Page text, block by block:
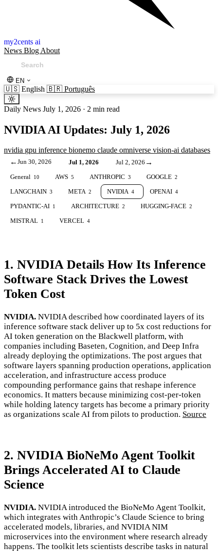
my2cents ai
News Blog About
EN
🇺🇸 English 🇧🇷 Português
Daily News July 1, 2026 · 2 min read
NVIDIA AI Updates: July 1, 2026
nvidia gpu inference bionemo claude omniverse vision-ai databases
← Jun 30, 2026 Jul 1, 2026 Jul 2, 2026 →
General 10 AWS 5 ANTHROPIC 3 GOOGLE 2
LANGCHAIN 3 META 2 NVIDIA 4 OPENAI 4
PYDANTIC-AI 1 ARCHITECTURE 2 HUGGING-FACE 2
MISTRAL 1 VERCEL 4
1. NVIDIA Details How Its Inference
Software Stack Drives the Lowest
Token Cost
NVIDIA. NVIDIA described how coordinated layers of its
inference software stack deliver up to 5x cost reductions for
AI token generation on the Blackwell platform, with
companies including Baseten, Cognition, and Deep Infra
already deploying the optimizations. The post argues that
software layers spanning production operations, application
acceleration, and infrastructure access produce
compounding performance gains that reshape inference
economics. It matters because minimizing cost-per-token
while holding latency targets has become a primary priority
as organizations scale AI from pilots to production. Source
2. NVIDIA BioNeMo Agent Toolkit
Brings Accelerated AI to Claude
Science
NVIDIA. NVIDIA introduced the BioNeMo Agent Toolkit,
which integrates with Anthropic’s Claude Science to bring
accelerated models, libraries, and NVIDIA NIM
microservices into the environment where research already
happens. The toolkit lets scientists describe tasks in natural